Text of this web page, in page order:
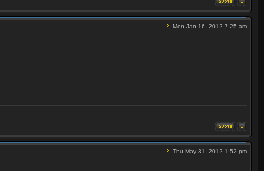
Mon Jan 16, 2012 7:25 am
Thu May 31, 2012 1:52 pm